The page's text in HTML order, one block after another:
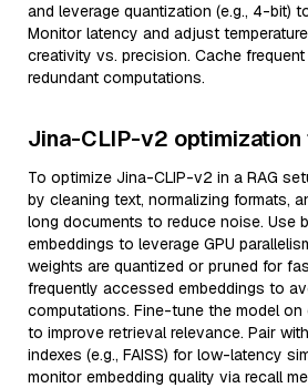
and leverage quantization (e.g., 4-bit)
Monitor latency and adjust
creativity vs. precision. Cache
redundant computations.
Jina-CLIP-v2 optimization
To optimize Jina-CLIP-v2 in a RAG
by cleaning text, normalizing formats,
long documents to reduce noise. Use
embeddings to leverage GPU
weights are quantized or pruned for
frequently accessed embeddings to
computations. Fine-tune the model
to improve retrieval relevance. Pair
indexes (e.g., FAISS) for low-latency
monitor embedding quality via recall